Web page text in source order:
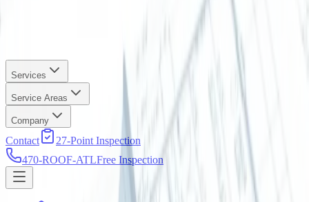
Services
Service Areas
Company
Contact
27-Point Inspection
470-ROOF-ATLFree Inspection